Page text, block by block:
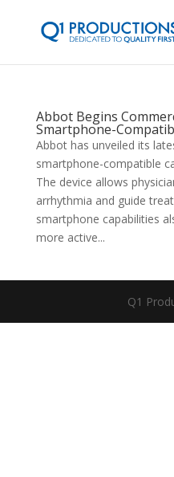
Abbot Begins
Smartphone-
Abbot has unveiled its
smartphone-compatible
The device allows
arrhythmia and guide
smartphone capabilities
more active...
Q1